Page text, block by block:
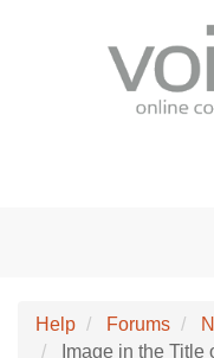
Help Forums
Image in the Title